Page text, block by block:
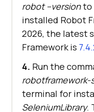
robot --versionto
installed Robot
2026, the latest
Framework is
4. Run the
robotframework-
terminal for
SeleniumLibrary.